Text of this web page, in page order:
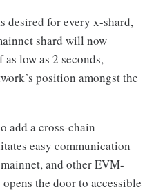
desired for every x-shard,
shard will now
low as 2 seconds,
position amongst the
add a cross-chain
easy communication
and other EVM-
the door to accessible